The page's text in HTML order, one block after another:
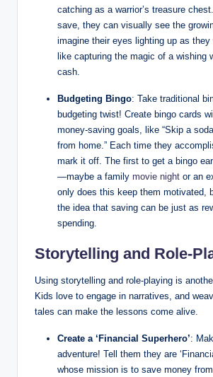
catching as a warrior’s treasure
save, they can visually see the
imagine their eyes lighting up as they
like capturing the magic of a wishing
cash.
Budgeting Bingo: Take traditional
budgeting twist! Create bingo cards
money-saving goals, like “Skip a
from home.” Each time they
mark it off. The first to get a bingo
—maybe a family movie night or an
only does this keep them motivated,
the idea that saving can be just as
spending.
Storytelling and Role-
Using storytelling and role-playing is
Kids love to engage in narratives, and
tales can make the lessons come alive.
Create a ‘Financial Superhero’:
adventure! Tell them they are
whose mission is to save money